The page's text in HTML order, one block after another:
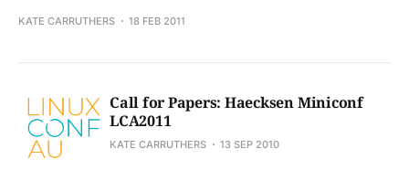
KATE CARRUTHERS 18 FEB 2011
Call for Papers: Haecksen Miniconf
LCA2011
KATE CARRUTHERS 13 SEP 2010